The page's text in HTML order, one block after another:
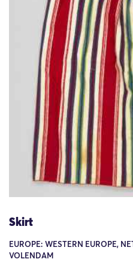
Skirt
EUROPE: WESTERN EUROPE,
VOLENDAM